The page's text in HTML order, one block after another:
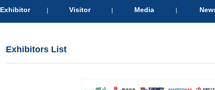
Exhibitor | Visitor | Media |
Exhibitors List